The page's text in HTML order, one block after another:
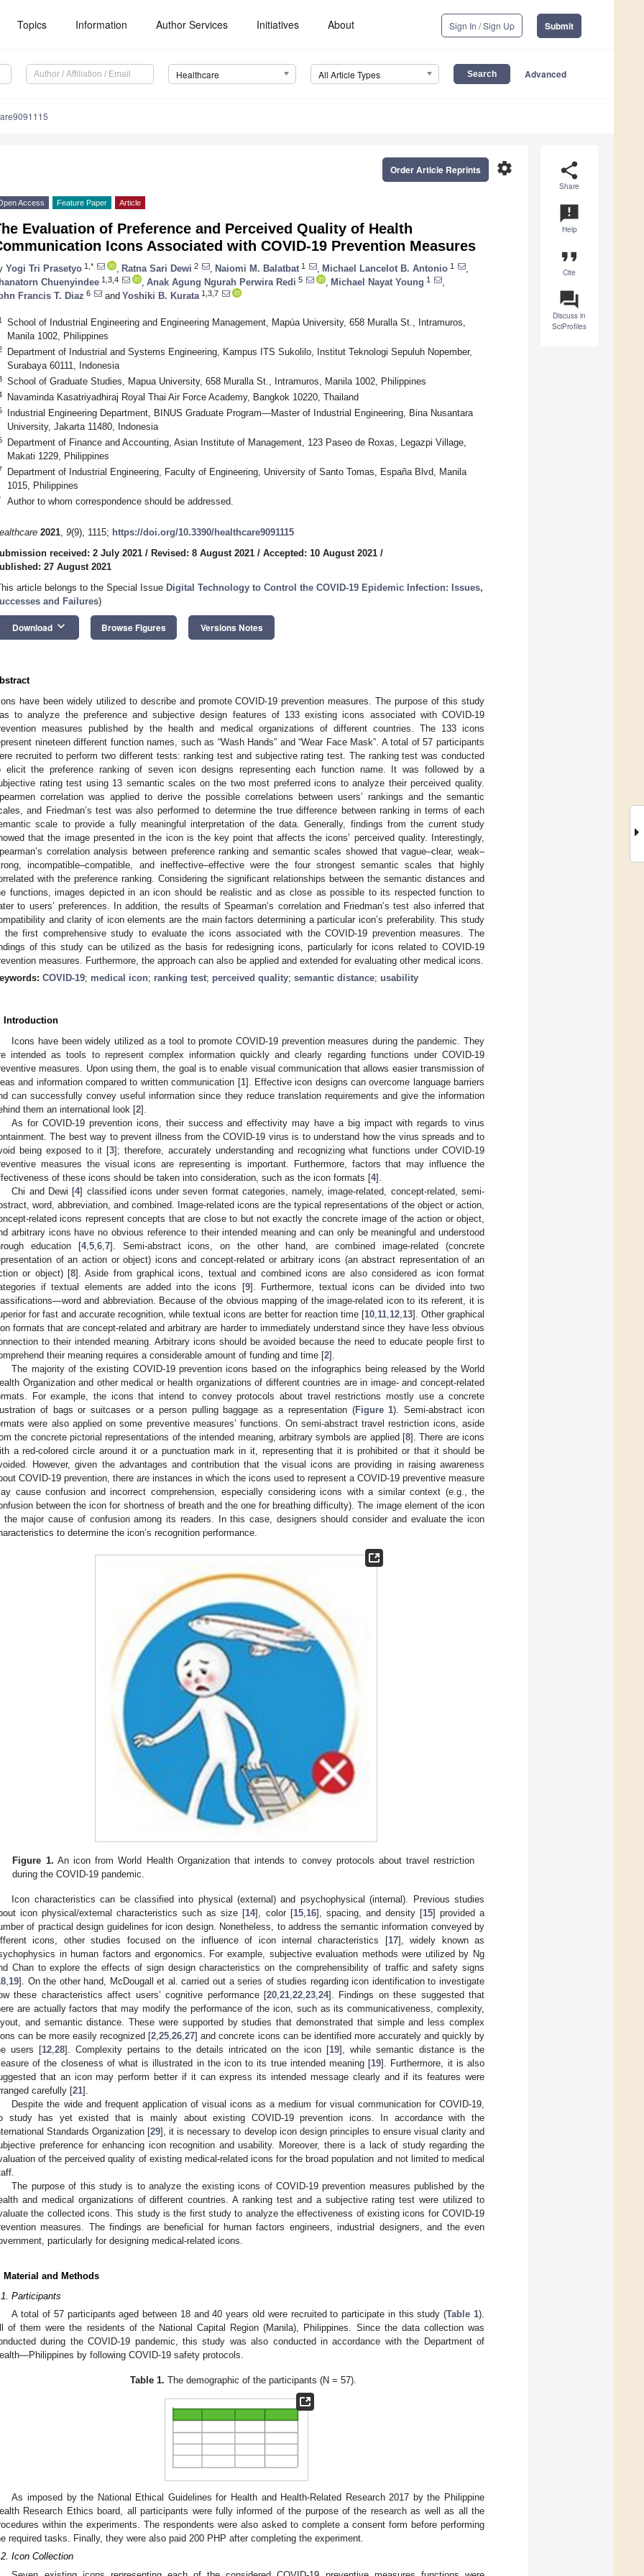
Topics Information Author Services Initiatives About Sign In / Sign Up Submit
Healthcare All Article Types Advanced
share
Share
announcement
Help
format_quote
Cite
question_answer
Discuss in
SciProfiles
settings
Order Article Reprints
Access Feature Paper Article
Evaluation of Preference and Perceived Quality of Health
Icons Associated with COVID-19 Prevention Measures
Yogi Tri Prasetyo 1,* Ratna Sari Dewi 2 Naiomi M. Balatbat 1 Michael Lancelot B. Antonio 1
Chuenyindee 1,3,4 Anak Agung Ngurah Perwira Redi 5 Michael Nayat Young 1
Francis T. Diaz 6 and Yoshiki B. Kurata 1,3,7
School of Industrial Engineering and Engineering Management, Mapúa University, 658 Muralla St., Intramuros,
Manila 1002, Philippines
Department of Industrial and Systems Engineering, Kampus ITS Sukolilo, Institut Teknologi Sepuluh Nopember,
Surabaya 60111, Indonesia
School of Graduate Studies, Mapua University, 658 Muralla St., Intramuros, Manila 1002, Philippines
Navaminda Kasatriyadhiraj Royal Thai Air Force Academy, Bangkok 10220, Thailand
Industrial Engineering Department, BINUS Graduate Program—Master of Industrial Engineering, Bina Nusantara
University, Jakarta 11480, Indonesia
Department of Finance and Accounting, Asian Institute of Management, 123 Paseo de Roxas, Legazpi Village,
Makati 1229, Philippines
Department of Industrial Engineering, Faculty of Engineering, University of Santo Tomas, España Blvd, Manila
1015, Philippines
Author to whom correspondence should be addressed.
2021, 9(9), 1115; https://doi.org/10.3390/healthcare9091115
received: 2 July 2021 / Revised: 8 August 2021 / Accepted: 10 August 2021 /
27 August 2021
article belongs to the Special Issue Digital Technology to Control the COVID-19 Epidemic Infection: Issues,
and Failures)
Download keyboard_arrow_down Browse Figures Versions Notes
have been widely utilized to describe and promote COVID-19 prevention measures. The purpose of this study
to analyze the preference and subjective design features of 133 existing icons associated with COVID-19
measures published by the health and medical organizations of different countries. The 133 icons
nineteen different function names, such as “Wash Hands” and “Wear Face Mask”. A total of 57 participants
recruited to perform two different tests: ranking test and subjective rating test. The ranking test was conducted
elicit the preference ranking of seven icon designs representing each function name. It was followed by a
rating test using 13 semantic scales on the two most preferred icons to analyze their perceived quality.
correlation was applied to derive the possible correlations between users’ rankings and the semantic
and Friedman’s test was also performed to determine the true difference between ranking in terms of each
scale to provide a fully meaningful interpretation of the data. Generally, findings from the current study
that the image presented in the icon is the key point that affects the icons’ perceived quality. Interestingly,
correlation analysis between preference ranking and semantic scales showed that vague–clear, weak–
incompatible–compatible, and ineffective–effective were the four strongest semantic scales that highly
with the preference ranking. Considering the significant relationships between the semantic distances and
functions, images depicted in an icon should be realistic and as close as possible to its respected function to
to users’ preferences. In addition, the results of Spearman’s correlation and Friedman’s test also inferred that
and clarity of icon elements are the main factors determining a particular icon’s preferability. This study
the first comprehensive study to evaluate the icons associated with the COVID-19 prevention measures. The
of this study can be utilized as the basis for redesigning icons, particularly for icons related to COVID-19
measures. Furthermore, the approach can also be applied and extended for evaluating other medical icons.
COVID-19; medical icon; ranking test; perceived quality; semantic distance; usability
Introduction
Icons have been widely utilized as a tool to promote COVID-19 prevention measures during the pandemic. They
intended as tools to represent complex information quickly and clearly regarding functions under COVID-19
measures. Upon using them, the goal is to enable visual communication that allows easier transmission of
and information compared to written communication [1]. Effective icon designs can overcome language barriers
can successfully convey useful information since they reduce translation requirements and give the information
them an international look [2].
As for COVID-19 prevention icons, their success and effectivity may have a big impact with regards to virus
The best way to prevent illness from the COVID-19 virus is to understand how the virus spreads and to
being exposed to it [3]; therefore, accurately understanding and recognizing what functions under COVID-19
measures the visual icons are representing is important. Furthermore, factors that may influence the
of these icons should be taken into consideration, such as the icon formats [4].
Chi and Dewi [4] classified icons under seven format categories, namely, image-related, concept-related, semi-
word, abbreviation, and combined. Image-related icons are the typical representations of the object or action,
related icons represent concepts that are close to but not exactly the concrete image of the action or object,
arbitrary icons have no obvious reference to their intended meaning and can only be meaningful and understood
education [4, 5, 6, 7]. Semi-abstract icons, on the other hand, are combined image-related (concrete
of an action or object) icons and concept-related or arbitrary icons (an abstract representation of an
or object) [8]. Aside from graphical icons, textual and combined icons are also considered as icon format
if textual elements are added into the icons [9]. Furthermore, textual icons can be divided into two
and abbreviation. Because of the obvious mapping of the image-related icon to its referent, it is
for fast and accurate recognition, while textual icons are better for reaction time [10 11 12 13]. Other graphical
formats that are concept-related and arbitrary are harder to immediately understand since they have less obvious
to their intended meaning. Arbitrary icons should be avoided because the need to educate people first to
their meaning requires a considerable amount of funding and time [2].
The majority of the existing COVID-19 prevention icons based on the infographics being released by the World
Organization and other medical or health organizations of different countries are in image- and concept-related
For example, the icons that intend to convey protocols about travel restrictions mostly use a concrete
of bags or suitcases or a person pulling baggage as a representation (Figure 1). Semi-abstract icon
were also applied on some preventive measures’ functions. On semi-abstract travel restriction icons, aside
the concrete pictorial representations of the intended meaning, arbitrary symbols are applied [8]. There are icons
a red-colored circle around it or a punctuation mark in it, representing that it is prohibited or that it should be
However, given the advantages and contribution that the visual icons are providing in raising awareness
COVID-19 prevention, there are instances in which the icons used to represent a COVID-19 preventive measure
cause confusion and incorrect comprehension, especially considering icons with a similar context (e.g., the
between the icon for shortness of breath and the one for breathing difficulty). The image element of the icon
the major cause of confusion among its readers. In this case, designers should consider and evaluate the icon
to determine the icon’s recognition performance.
Figure 1. An icon from World Health Organization that intends to convey protocols about travel restriction
during the COVID-19 pandemic.
Icon characteristics can be classified into physical (external) and psychophysical (internal). Previous studies
icon physical/external characteristics such as size [14], color [15, 16], spacing, and density [15] provided a
of practical design guidelines for icon design. Nonetheless, to address the semantic information conveyed by
icons, other studies focused on the influence of icon internal characteristics [17], widely known as
in human factors and ergonomics. For example, subjective evaluation methods were utilized by Ng
Chan to explore the effects of sign design characteristics on the comprehensibility of traffic and safety signs
19]. On the other hand, McDougall et al. carried out a series of studies regarding icon identification to investigate
these characteristics affect users’ cognitive performance [20, 21, 22, 23, 24]. Findings on these suggested that
are actually factors that may modify the performance of the icon, such as its communicativeness, complexity,
and semantic distance. These were supported by studies that demonstrated that simple and less complex
can be more easily recognized [2 ,25 ,26 ,27] and concrete icons can be identified more accurately and quickly by
users [12, 28]. Complexity pertains to the details intricated on the icon [19], while semantic distance is the
of the closeness of what is illustrated in the icon to its true intended meaning [19]. Furthermore, it is also
that an icon may perform better if it can express its intended message clearly and if its features were
carefully [21].
Despite the wide and frequent application of visual icons as a medium for visual communication for COVID-19,
study has yet existed that is mainly about existing COVID-19 prevention icons. In accordance with the
Standards Organization [29], it is necessary to develop icon design principles to ensure visual clarity and
preference for enhancing icon recognition and usability. Moreover, there is a lack of study regarding the
of the perceived quality of existing medical-related icons for the broad population and not limited to medical
The purpose of this study is to analyze the existing icons of COVID-19 prevention measures published by the
and medical organizations of different countries. A ranking test and a subjective rating test were utilized to
the collected icons. This study is the first study to analyze the effectiveness of existing icons for COVID-19
measures. The findings are beneficial for human factors engineers, industrial designers, and the even
particularly for designing medical-related icons.
Material and Methods
Participants
A total of 57 participants aged between 18 and 40 years old were recruited to participate in this study (Table 1).
of them were the residents of the National Capital Region (Manila), Philippines. Since the data collection was
during the COVID-19 pandemic, this study was also conducted in accordance with the Department of
by following COVID-19 safety protocols.
Table 1. The demographic of the participants (N = 57).
As imposed by the National Ethical Guidelines for Health and Health-Related Research 2017 by the Philippine
Research Ethics board, all participants were fully informed of the purpose of the research as well as all the
within the experiments. The respondents were also asked to complete a consent form before performing
required tasks. Finally, they were also paid 200 PHP after completing the experiment.
Icon Collection
May
May
May
May
May
May
May
May
May
May
May
May
May
May
May
May
May
May
Jun
Jun
Jun
Jun
Jun
Jun
Jun
Jun
Jun
Jun
Jun
Jun
Jun
Jun
Jun
Jun
Jun
Jun
Jul
Jul
Jul
Jul
Jul
Jul
Jul
Jul
Jul
Jul
Jul
Jul
Jul
Jul
Jul
Jul
Jul
Jul
Jul